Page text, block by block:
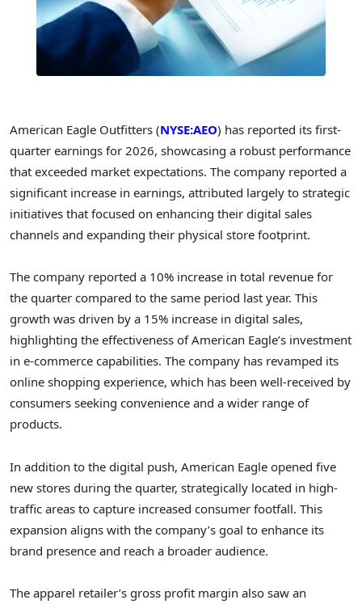
American Eagle Outfitters (NYSE:AEO) has reported its first-
quarter earnings for 2026, showcasing a robust performance
that exceeded market expectations. The company reported a
significant increase in earnings, attributed largely to strategic
initiatives that focused on enhancing their digital sales
channels and expanding their physical store footprint.
The company reported a 10% increase in total revenue for
the quarter compared to the same period last year. This
growth was driven by a 15% increase in digital sales,
highlighting the effectiveness of American Eagle’s investment
in e-commerce capabilities. The company has revamped its
online shopping experience, which has been well-received by
consumers seeking convenience and a wider range of
products.
In addition to the digital push, American Eagle opened five
new stores during the quarter, strategically located in high-
traffic areas to capture increased consumer footfall. This
expansion aligns with the company’s goal to enhance its
brand presence and reach a broader audience.
The apparel retailer’s gross profit margin also saw an